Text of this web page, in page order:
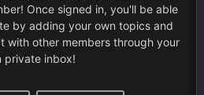
Once signed in, you'll be able
by adding your own topics and
with other members through your
private inbox!